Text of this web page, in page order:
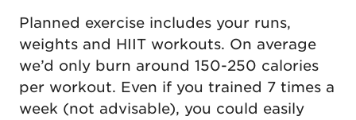
Planned exercise includes your runs,
weights and HIIT workouts. On average
we’d only burn around 150-250 calories
per workout. Even if you trained 7 times a
week (not advisable), you could easily